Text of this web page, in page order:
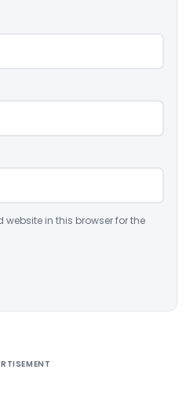
in this browser for the